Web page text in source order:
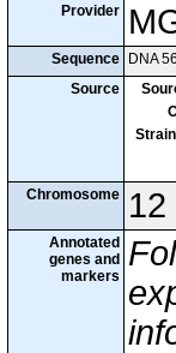
Provider
Sequence
DNA
Source
Chromosome 12
Annotated
genes and
markers